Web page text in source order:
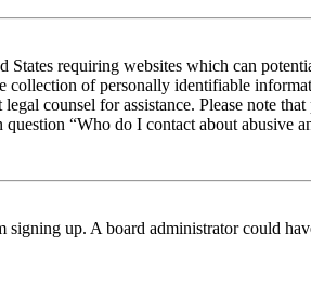
requiring websites which can
of personally identifiable
counsel for assistance. Please note
“Who do I contact about abusive
up. A board administrator could